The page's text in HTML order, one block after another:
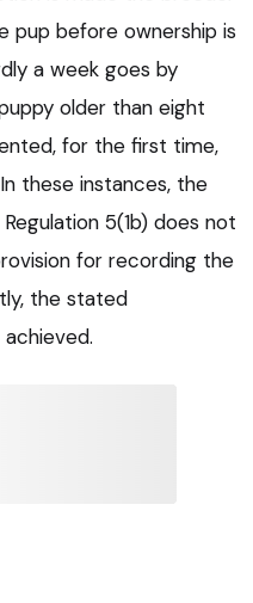
pup before ownership is
a week goes by
older than eight
for the first time,
these instances, the
5(1b) does not
for recording the
the stated